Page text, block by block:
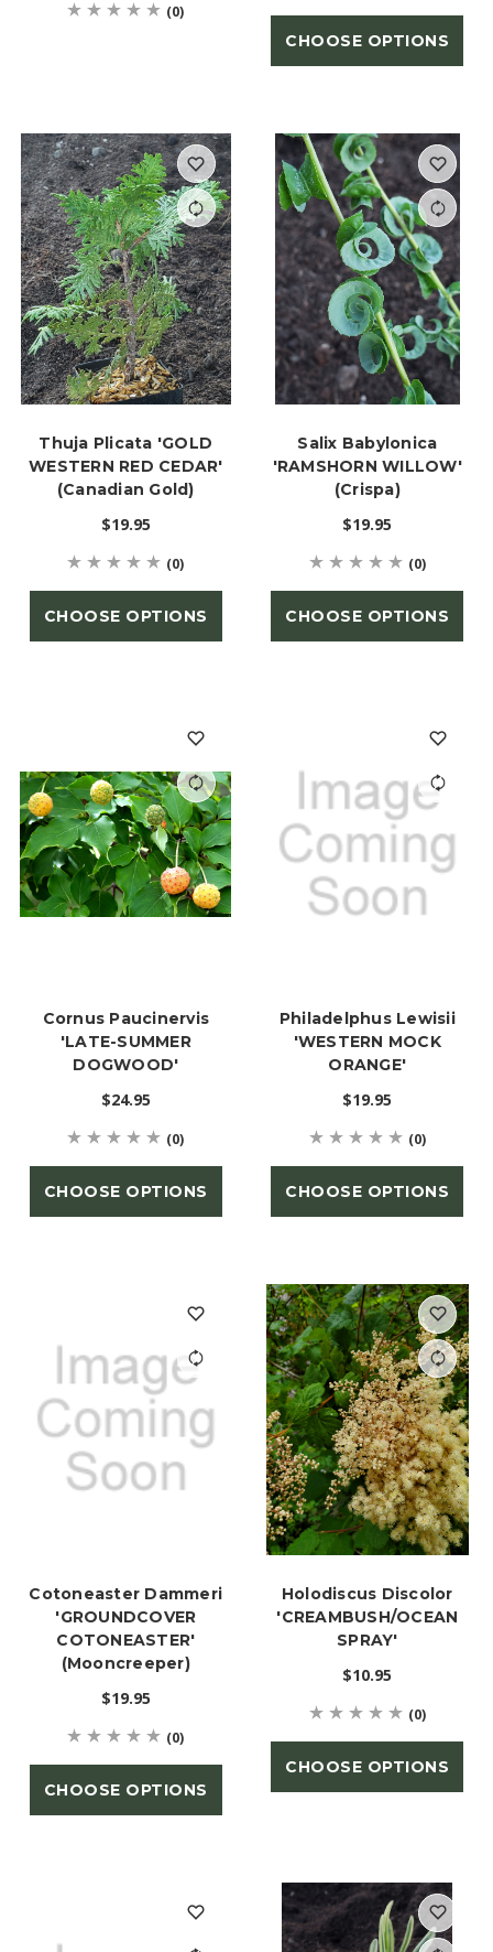
(0)
CHOOSE OPTIONS
Thuja Plicata 'GOLD
WESTERN RED CEDAR'
(Canadian Gold)
$19.95
(0)
CHOOSE OPTIONS
Salix Babylonica
'RAMSHORN WILLOW'
(Crispa)
$19.95
(0)
CHOOSE OPTIONS
Cornus Paucinervis
'LATE-SUMMER
DOGWOOD'
$24.95
(0)
CHOOSE OPTIONS
Philadelphus Lewisii
'WESTERN MOCK
ORANGE'
$19.95
(0)
CHOOSE OPTIONS
Cotoneaster Dammeri
'GROUNDCOVER
COTONEASTER'
(Mooncreeper)
$19.95
(0)
CHOOSE OPTIONS
Holodiscus Discolor
'CREAMBUSH/OCEAN
SPRAY'
$10.95
(0)
CHOOSE OPTIONS